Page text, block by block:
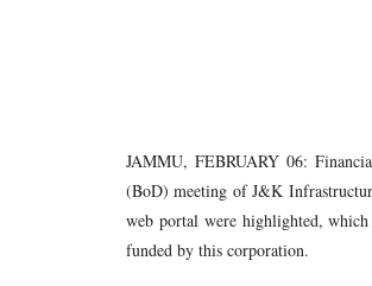
JAMMU, FEBRUARY 06:
(BoD) meeting of J&K
web portal were highlighted,
funded by this corporation.